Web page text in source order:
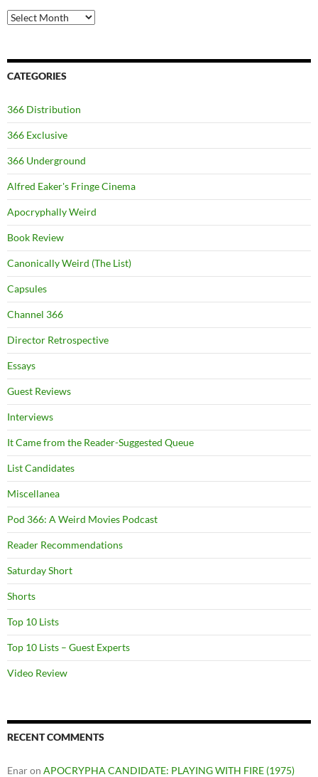
Archives
CATEGORIES
366 Distribution
366 Exclusive
366 Underground
Alfred Eaker's Fringe Cinema
Apocryphally Weird
Book Review
Canonically Weird (The List)
Capsules
Channel 366
Director Retrospective
Essays
Guest Reviews
Interviews
It Came from the Reader-Suggested Queue
List Candidates
Miscellanea
Pod 366: A Weird Movies Podcast
Reader Recommendations
Saturday Short
Shorts
Top 10 Lists
Top 10 Lists – Guest Experts
Video Review
RECENT COMMENTS
Enaron APOCRYPHA CANDIDATE: PLAYING WITH FIRE (1975)